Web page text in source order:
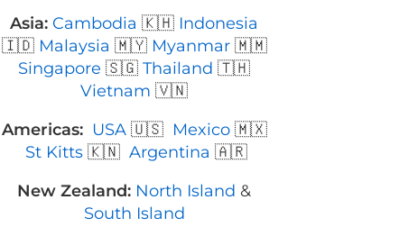
Asia: Cambodia 🇰🇭 Indonesia
🇮🇩 Malaysia 🇲🇾 Myanmar 🇲🇲
Singapore 🇸🇬 Thailand 🇹🇭
Vietnam 🇻🇳
Americas: USA🇺🇸 Mexico🇲🇽
St Kitts 🇰🇳 Argentina 🇦🇷
New Zealand: North Island &
South Island